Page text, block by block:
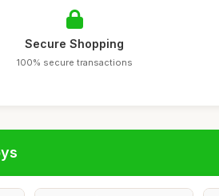
Secure Shopping
100% secure transactions